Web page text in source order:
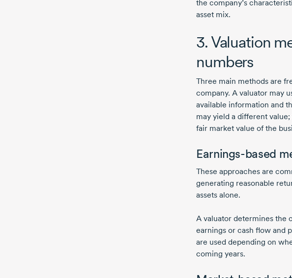
the company’s
asset mix.
3. Valuation
numbers
Three main methods are
company. A valuator may
available information and
may yield a different
fair market value of the
Earnings-based
These approaches are
generating reasonable
assets alone.
A valuator determines the
earnings or cash flow and
are used depending on
coming years.